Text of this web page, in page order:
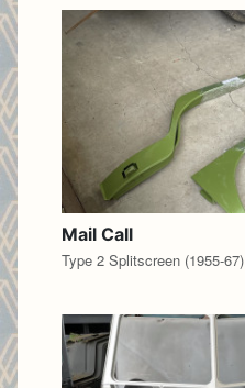
Mail Call
Type 2 Splitscreen (1955-67)